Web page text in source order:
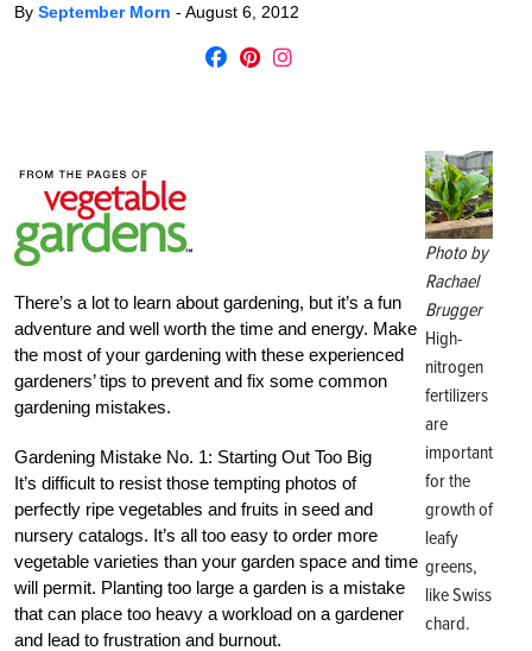
By September Morn - August 6, 2012
Photo by
Rachael
Brugger
High-
nitrogen
fertilizers
are
important
for the
growth of
leafy
greens,
like Swiss
chard.
There’s a lot to learn about gardening, but it’s a fun
adventure and well worth the time and energy. Make
the most of your gardening with these experienced
gardeners’ tips to prevent and fix some common
gardening mistakes.
Gardening Mistake No. 1: Starting Out Too Big
It’s difficult to resist those tempting photos of
perfectly ripe vegetables and fruits in seed and
nursery catalogs. It’s all too easy to order more
vegetable varieties than your garden space and time
will permit. Planting too large a garden is a mistake
that can place too heavy a workload on a gardener
and lead to frustration and burnout.